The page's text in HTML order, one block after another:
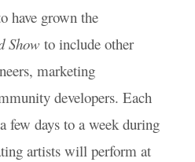
have grown the
Show to include other
marketing
developers. Each
few days to a week during
artists will perform at